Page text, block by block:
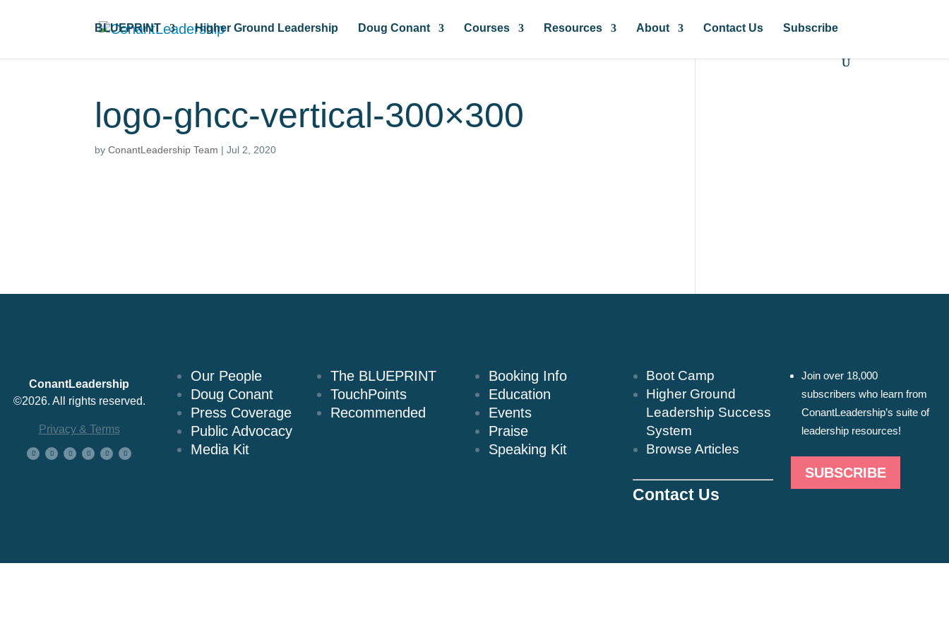
BLUEPRINT Higher Ground Leadership Doug Conant Courses Resources About Contact Us Subscribe
logo-ghcc-vertical-300×300
byConantLeadership Team |Jul 2, 2020
ConantLeadership
©2026. All rights reserved.
Privacy & Terms
Our People
Doug Conant
Press Coverage
Public Advocacy
Media Kit
The BLUEPRINT
TouchPoints
Recommended
Booking Info
Education
Events
Praise
Speaking Kit
Boot Camp
Higher Ground
Leadership Success
System
Browse Articles
Contact Us
Join over 18,000
subscribers who learn from
ConantLeadership’s suite of
leadership resources!
SUBSCRIBE